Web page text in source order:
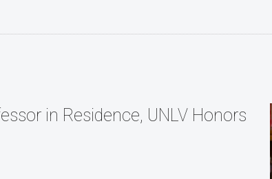
in Residence, UNLV Honors